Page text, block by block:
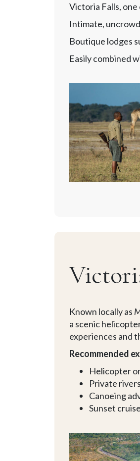
Victoria Falls,
Intimate,
Boutique lodges
Easily combined
Known locally as
a scenic
experiences and
Recommended
Helicopter
Private
Canoeing
Sunset